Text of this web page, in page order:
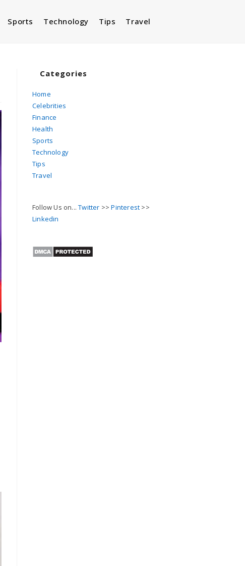
Sports Technology Tips Travel
Categories
Home
Celebrities
Finance
Health
Sports
Technology
Tips
Travel
Follow Us on...Twitter >>Pinterest >>
Linkedin